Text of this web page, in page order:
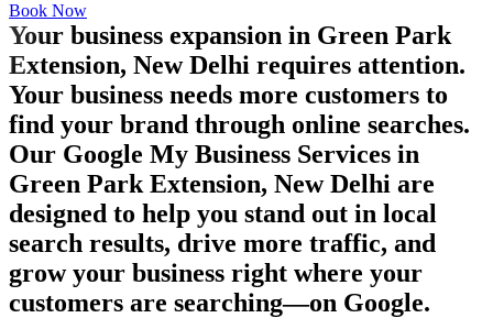
Book Now
Your business expansion in Green Park
Extension, New Delhi requires attention.
Your business needs more customers to
find your brand through online searches.
Our Google My Business Services in
Green Park Extension, New Delhi are
designed to help you stand out in local
search results, drive more traffic, and
grow your business right where your
customers are searching—on Google.